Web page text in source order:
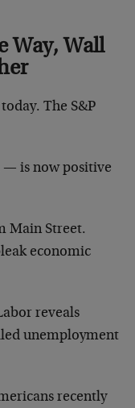
Way, Wall
The S&P
— is now positive
Main Street.
economic
reveals
unemployment
recently